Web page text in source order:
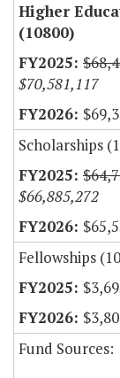
Higher
(10800)
$70,581,117
Scholarships
$66,885,272
Fellowships
Fund Sources: